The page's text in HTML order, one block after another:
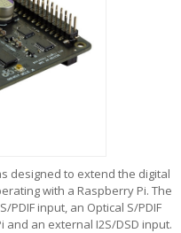
designed to extend the digital
with a Raspberry Pi. The
input, an Optical S/PDIF
and an external I2S/DSD input.